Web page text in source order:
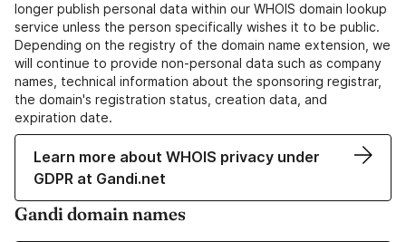
longer publish personal data within our WHOIS domain lookup
service unless the person specifically wishes it to be public.
Depending on the registry of the domain name extension, we
will continue to provide non-personal data such as company
names, technical information about the sponsoring registrar,
the domain's registration status, creation data, and
expiration date.
Learn more about WHOIS privacy under
GDPR at Gandi.net
Gandi domain names